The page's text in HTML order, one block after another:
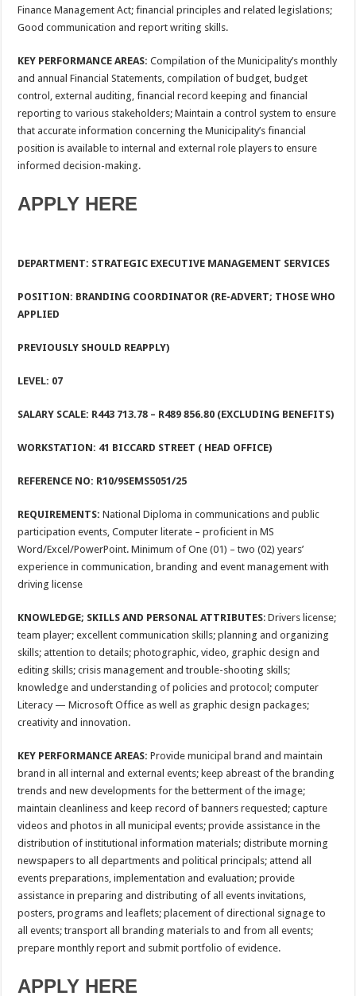
Finance Management Act; financial principles and related legislations;
Good communication and report writing skills.
KEY PERFORMANCE AREAS: Compilation of the Municipality’s monthly
and annual Financial Statements, compilation of budget, budget
control, external auditing, financial record keeping and financial
reporting to various stakeholders; Maintain a control system to ensure
that accurate information concerning the Municipality’s financial
position is available to internal and external role players to ensure
informed decision-making.
APPLY HERE
DEPARTMENT: STRATEGIC EXECUTIVE MANAGEMENT SERVICES
POSITION: BRANDING COORDINATOR (RE-ADVERT; THOSE WHO
APPLIED
PREVIOUSLY SHOULD REAPPLY)
LEVEL: 07
SALARY SCALE: R443 713.78 – R489 856.80 (EXCLUDING BENEFITS)
WORKSTATION: 41 BICCARD STREET ( HEAD OFFICE)
REFERENCE NO: R10/9SEMS5051/25
REQUIREMENTS:National Diploma in communications and public
participation events, Computer literate – proficient in MS
Word/Excel/PowerPoint. Minimum of One (01) – two (02) years’
experience in communication, branding and event management with
driving license
KNOWLEDGE; SKILLS AND PERSONAL ATTRIBUTES: Drivers license;
team player; excellent communication skills; planning and organizing
skills; attention to details; photographic, video, graphic design and
editing skills; crisis management and trouble-shooting skills;
knowledge and understanding of policies and protocol; computer
Literacy — Microsoft Office as well as graphic design packages;
creativity and innovation.
KEY PERFORMANCE AREAS:Provide municipal brand and maintain
brand in all internal and external events; keep abreast of the branding
trends and new developments for the betterment of the image;
maintain cleanliness and keep record of banners requested; capture
videos and photos in all municipal events; provide assistance in the
distribution of institutional information materials; distribute morning
newspapers to all departments and political principals; attend all
events preparations, implementation and evaluation; provide
assistance in preparing and distributing of all events invitations,
posters, programs and leaflets; placement of directional signage to
all events; transport all branding materials to and from all events;
prepare monthly report and submit portfolio of evidence.
APPLY HERE